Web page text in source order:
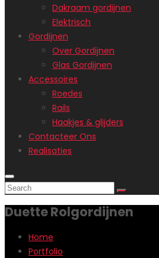
Dakraam gordijnen
Elektrisch
Gordijnen
Over Gordijnen
Glas Gordijnen
Accessoires
Roedes
Rails
Haakjes & glijders
Contacteer Ons
Realisaties
Duette Rolgordijnen
Home
Portfolio